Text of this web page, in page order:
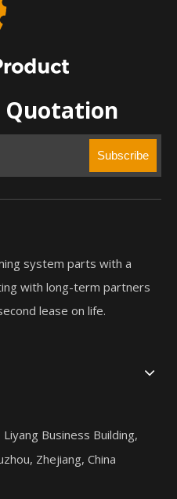
Quotation
Subscribe
system parts with a
with long-term partners
lease on life.
Business Building,
Zhejiang, China